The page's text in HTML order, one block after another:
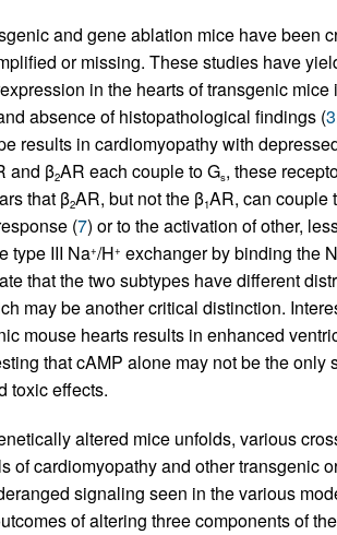
and gene ablation mice have been
or missing. These studies have
in the hearts of transgenic
absence of histopathological findings (3
results in cardiomyopathy with
and β2AR each couple to Gs, these
that β2AR, but not the β1AR, can couple
(7) or to the activation of other,
type III Na+/H+ exchanger by binding the
that the two subtypes have different
may be another critical distinction.
mouse hearts results in enhanced
that cAMP alone may not be the only
toxic effects.
altered mice unfolds, various
of cardiomyopathy and other transgenic
signaling seen in the various
of altering three components of